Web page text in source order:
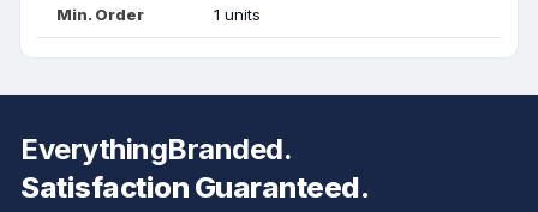
Min. Order 1 units
EverythingBranded.
Satisfaction Guaranteed.